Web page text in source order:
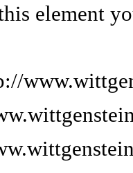
element